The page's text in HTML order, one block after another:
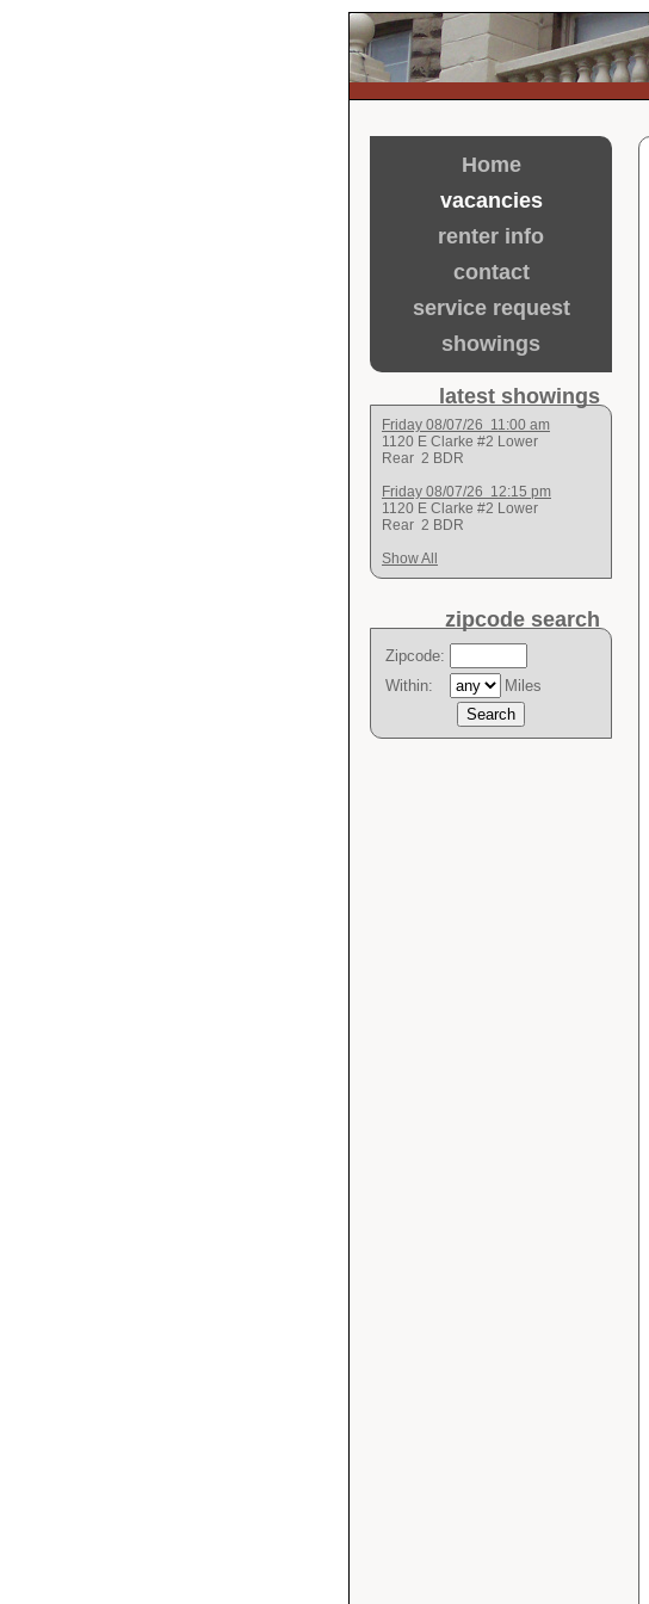
Home
vacancies
renter info
contact
service request
showings
latest showings
Friday 08/07/26 11:00 am
1120 E Clarke #2 Lower
Rear 2 BDR
Friday 08/07/26 12:15 pm
1120 E Clarke #2 Lower
Rear 2 BDR
Show All
zipcode search
Zipcode:
Within:
Miles